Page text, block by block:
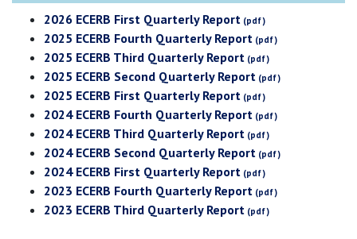
2026 ECERB First Quarterly Report
2025 ECERB Fourth Quarterly Report
2025 ECERB Third Quarterly Report
2025 ECERB Second Quarterly Report
2025 ECERB First Quarterly Report
2024 ECERB Fourth Quarterly Report
2024 ECERB Third Quarterly Report
2024 ECERB Second Quarterly Report
2024 ECERB First Quarterly Report
2023 ECERB Fourth Quarterly Report
2023 ECERB Third Quarterly Report